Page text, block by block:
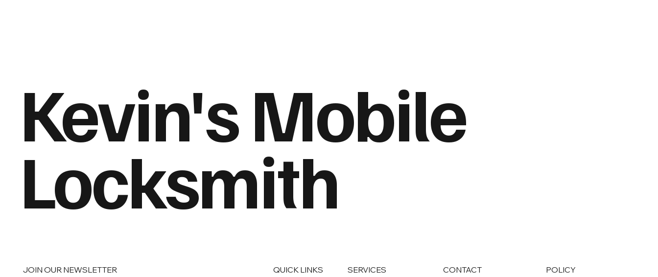
Kevin's Mobile
Locksmith
JOIN OUR NEWSLETTER QUICK LINKS SERVICES CONTACT POLICY